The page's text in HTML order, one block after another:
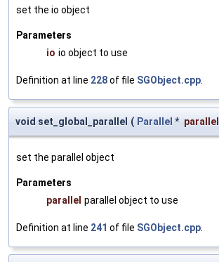
set the io object
Parameters
io io object to use
Definition at line 228of file SGObject.cpp
void set_global_parallel ( Parallel * parallel
set the parallel object
Parameters
parallel parallel object to use
Definition at line 241 of file SGObject.cpp